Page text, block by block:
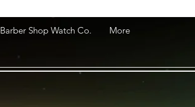
Barber Shop Watch Co. More